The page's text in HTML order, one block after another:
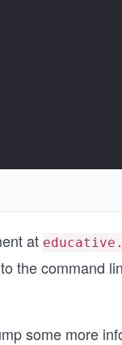
at
the command
some more